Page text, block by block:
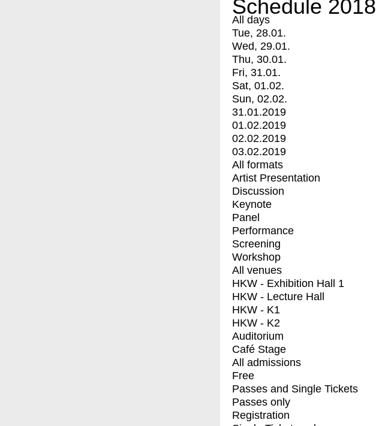
Schedule 2018
All days
Tue, 28.01.
Wed, 29.01.
Thu, 30.01.
Fri, 31.01.
Sat, 01.02.
Sun, 02.02.
31.01.2019
01.02.2019
02.02.2019
03.02.2019
All formats
Artist Presentation
Discussion
Keynote
Panel
Performance
Screening
Workshop
All venues
HKW - Exhibition Hall 1
HKW - Lecture Hall
HKW - K1
HKW - K2
Auditorium
Café Stage
All admissions
Free
Passes and Single Tickets
Passes only
Registration